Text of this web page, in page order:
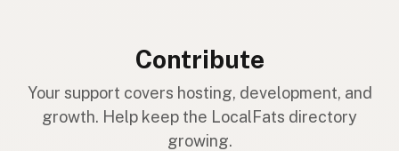
Contribute
Your support covers hosting, development, and
growth. Help keep the LocalFats directory
growing.